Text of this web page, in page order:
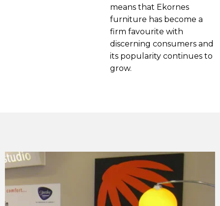
means that Ekornes
furniture has become a
firm favourite with
discerning consumers and
its popularity continues to
grow.